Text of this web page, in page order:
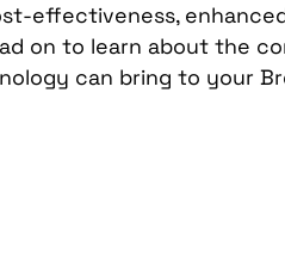
effectiveness,
on to learn about the
can bring to your